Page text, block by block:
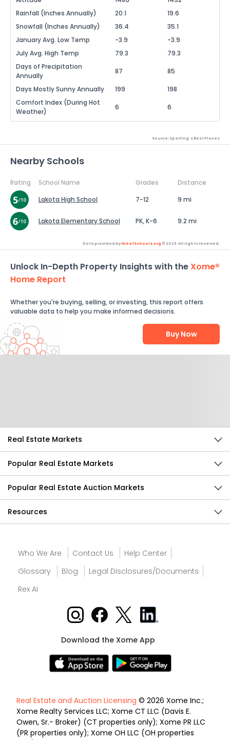
Rainfall (Inches Annually)
20.1
19.6
Snowfall (Inches Annually)
36.4
35.1
January Avg. Low Temp
-3.9
-3.9
July Avg. High Temp
79.3
79.3
Days of Precipitation
Annually
87 85
Days Mostly Sunny Annually 199
198
Comfort Index (During Hot
Weather)
6 6
Source: Sperling's Best Places
Nearby Schools
Rating School Name Grades
Distance
Lakota High School
7-12 9 mi
Lakota Elementary School PK, K-6 9.2 mi
Data provided byGreatSchools.org © 2026. All rights reserved.
Unlock In-Depth Property Insights with theXome®
Home Report
Whether you're buying, selling, or investing, this report offers
valuable data to help you make informed decisions.
Buy Now
Real Estate Markets
Popular Real Estate Markets
Popular Real Estate Auction Markets
Resources
Who We Are Contact Us
Help Center
Glossary
Blog
Legal Disclosures/Documents
Rex AI
Download the Xome App
Real Estate and Auction Licensing © 2026 Xome Inc.;
Xome Realty Services LLC; Xome CT LLC (Davis E.
Owen, Sr.- Broker) (CT properties only); Xome PR LLC
(PR properties only); Xome OH LLC (OH properties